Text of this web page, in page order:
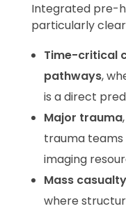
Integrated pre-
particularly
Time-critical
pathways,
is a direct
Major trauma
trauma
imaging
Mass
where